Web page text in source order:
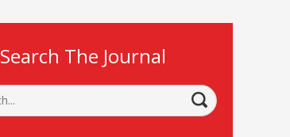
Search The Journal